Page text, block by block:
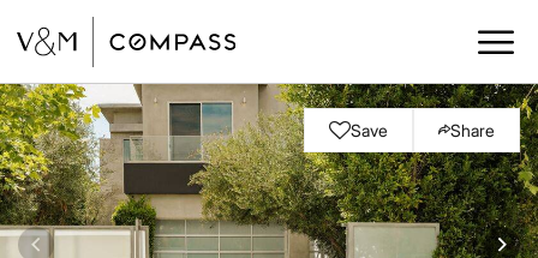
Save Share